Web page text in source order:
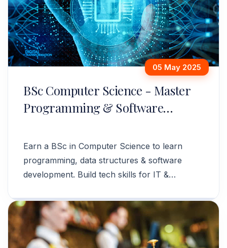
05 May 2025
BSc Computer Science - Master
Programming & Software
Earn a BSc in Computer Science to learn
programming, data structures & software
development. Build tech skills for IT &